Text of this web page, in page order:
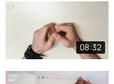
08:32